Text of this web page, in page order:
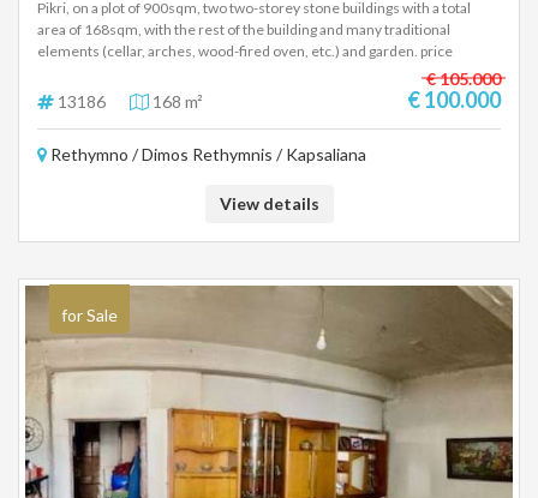
Pikri, on a plot of 900sqm, two two-storey stone buildings with a total
area of 168sqm, with the rest of the building and many traditional
elements (cellar, arches, wood-fired oven, etc.) and garden. price
13186 168 m²
€ 105.000
€ 100.000
Rethymno / Dimos Rethymnis / Kapsaliana
View details
for Sale